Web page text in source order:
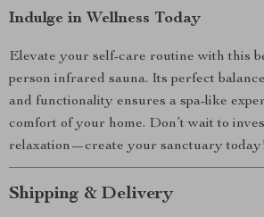
Indulge in Wellness Today
Elevate your self-care routine with this
person infrared sauna. Its perfect
and functionality ensures a spa-like
comfort of your home. Don’t wait to
relaxation—create your sanctuary today!
Shipping & Delivery